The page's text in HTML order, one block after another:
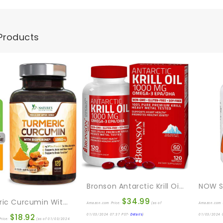
Turmeric Curcumin With BioPerine 95% Standardized Curcuminoids 1950mg – Black Pepper For Max Absorption, Joint Support, Nature’s Tumeric Supplement, Vegan Herbal Extract, Non-GMO, 120 Capsules
$18.92 (as of 01/03/2024
Bronson Antarctic Krill Oil 1000 Mg With Omega-3s EPA, DHA, Astaxanthin And Phospholipids 120 Softgels
Amazon.com Price: $34.99 (as of
01/03/2024 07:37 PST-Details)
Amazon.com
01/03/2024